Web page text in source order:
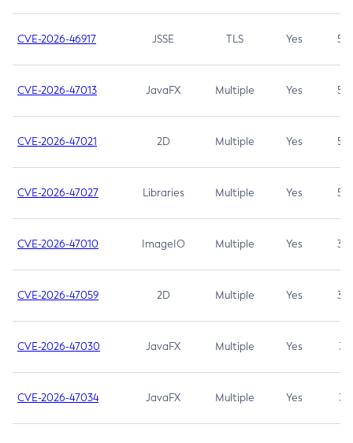
CVE-2026-46917 JSSE TLS Yes 5.3
CVE-2026-47013 JavaFX Multiple Yes 5.3
CVE-2026-47021 2D Multiple Yes 5.3
CVE-2026-47027 Libraries Multiple Yes 5.3
CVE-2026-47010 ImageIO Multiple Yes 3.7
CVE-2026-47059 2D Multiple Yes 3.7
CVE-2026-47030 JavaFX Multiple Yes 3.1
CVE-2026-47034 JavaFX Multiple Yes 3.1